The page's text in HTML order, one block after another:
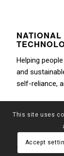
Helping
and
self-reliance,
© Copyright 2026 -
This site uses
Accept